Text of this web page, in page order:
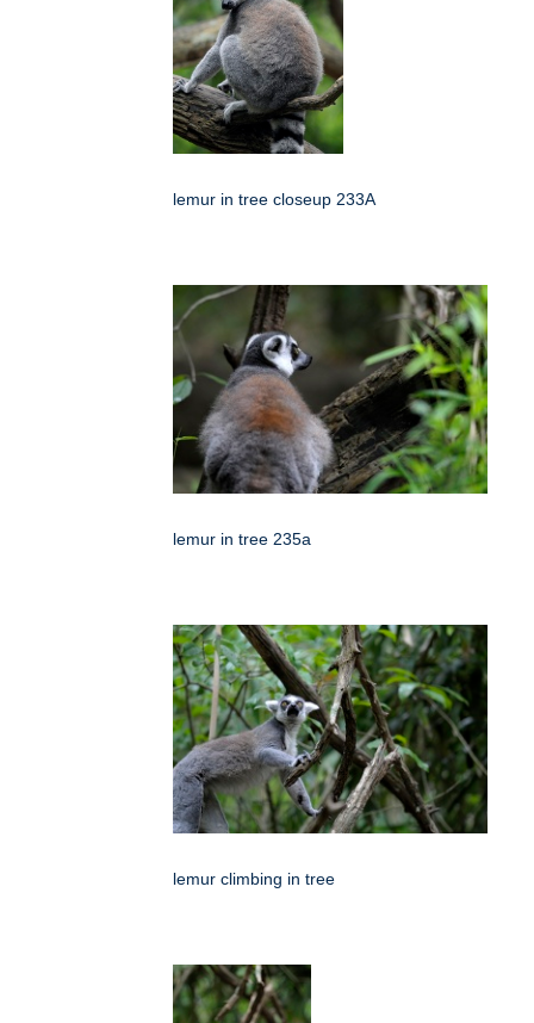
lemur in tree closeup 233A
lemur in tree 235a
lemur climbing in tree